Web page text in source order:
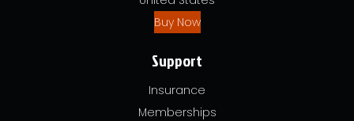
Buy Now
Support
Insurance
Memberships